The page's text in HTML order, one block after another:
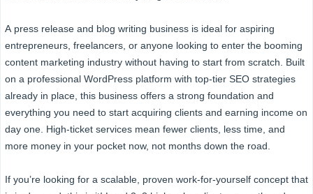
A press release and blog writing business is ideal for aspiring
entrepreneurs, freelancers, or anyone looking to enter the booming
content marketing industry without having to start from scratch. Built
on a professional WordPress platform with top-tier SEO strategies
already in place, this business offers a strong foundation and
everything you need to start acquiring clients and earning income on
day one. High-ticket services mean fewer clients, less time, and
more money in your pocket now, not months down the road.
If you’re looking for a scalable, proven work-for-yourself concept that